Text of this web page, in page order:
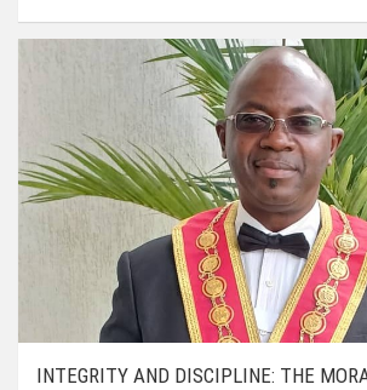
INTEGRITY AND DISCIPLINE: THE